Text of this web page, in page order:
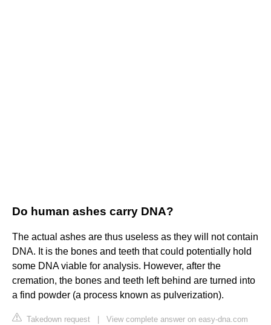
Do human ashes carry DNA?
The actual ashes are thus useless as they will not contain
DNA. It is the bones and teeth that could potentially hold
some DNA viable for analysis. However, after the
cremation, the bones and teeth left behind are turned into
a find powder (a process known as pulverization).
Takedown request View complete answer on easy-dna.com